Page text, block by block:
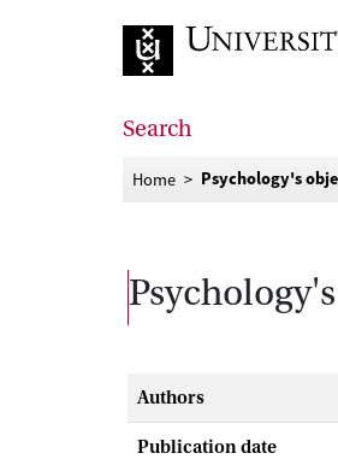
Search
Home Psychology's
Authors
Publication date